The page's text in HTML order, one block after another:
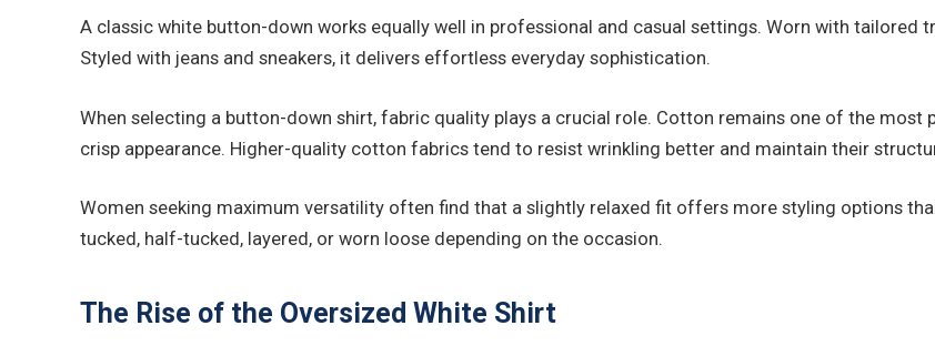
A classic white button-down works equally well in professional and casual settings. Worn with tailored
Styled with jeans and sneakers, it delivers effortless everyday sophistication.
When selecting a button-down shirt, fabric quality plays a crucial role. Cotton remains one of the most
crisp appearance. Higher-quality cotton fabrics tend to resist wrinkling better and maintain their
Women seeking maximum versatility often find that a slightly relaxed fit offers more styling options
tucked, half-tucked, layered, or worn loose depending on the occasion.
The Rise of the Oversized White Shirt